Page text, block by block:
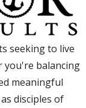
seeking to live
you're balancing
meaningful
disciples of